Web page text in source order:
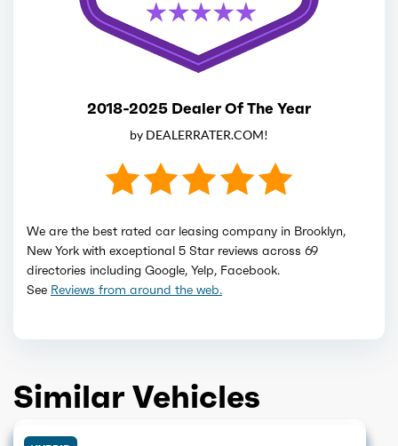
2018-2025 Dealer Of The Year
by DEALERRATER.COM!
We are the best rated car leasing company in Brooklyn,
New York with exceptional 5 Star reviews across 69
directories including Google, Yelp, Facebook.
See Reviews from around the web.
Similar Vehicles
HYBRID